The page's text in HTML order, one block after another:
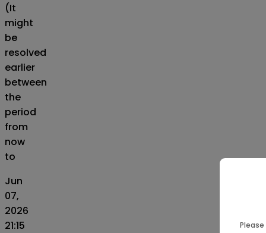
(It
might
be
resolved
earlier
between
the
period
from
now
to
Jun
07,
2026
21:15